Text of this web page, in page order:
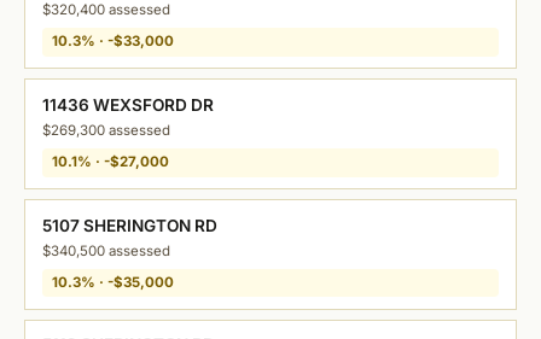
$320,400 assessed
10.3% · -$33,000
11436 WEXSFORD DR
$269,300 assessed
10.1% · -$27,000
5107 SHERINGTON RD
$340,500 assessed
10.3% · -$35,000